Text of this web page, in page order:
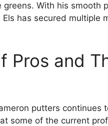
greens. With his smooth
has secured multiple
Pros and
putters continues
some of the current